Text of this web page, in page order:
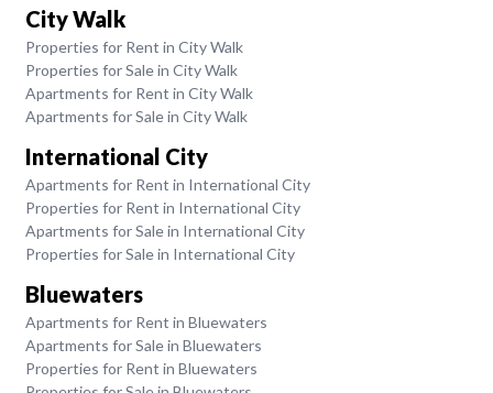
City Walk
Properties for Rent in City Walk
Properties for Sale in City Walk
Apartments for Rent in City Walk
Apartments for Sale in City Walk
International City
Apartments for Rent in International City
Properties for Rent in International City
Apartments for Sale in International City
Properties for Sale in International City
Bluewaters
Apartments for Rent in Bluewaters
Apartments for Sale in Bluewaters
Properties for Rent in Bluewaters